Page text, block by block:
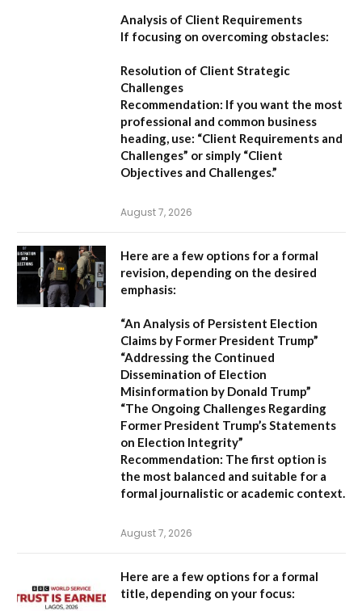
Analysis of Client Requirements
If focusing on overcoming obstacles:
Resolution of Client Strategic
Challenges
Recommendation: If you want the most
professional and common business
heading, use: “Client Requirements and
Challenges” or simply “Client
Objectives and Challenges.”
August 7, 2026
Here are a few options for a formal
revision, depending on the desired
emphasis:
“An Analysis of Persistent Election
Claims by Former President Trump”
“Addressing the Continued
Dissemination of Election
Misinformation by Donald Trump”
“The Ongoing Challenges Regarding
Former President Trump’s Statements
on Election Integrity”
Recommendation: The first option is
the most balanced and suitable for a
formal journalistic or academic context.
August 7, 2026
Here are a few options for a formal
title, depending on your focus: